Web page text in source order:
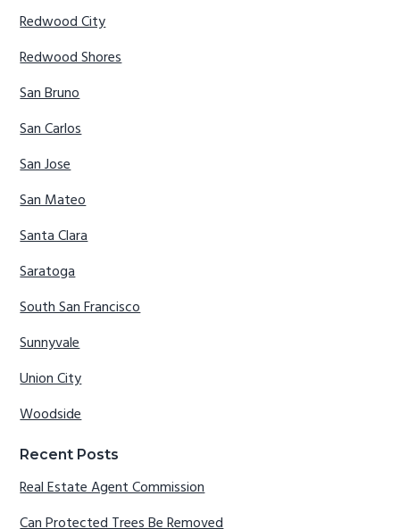
Redwood City
Redwood Shores
San Bruno
San Carlos
San Jose
San Mateo
Santa Clara
Saratoga
South San Francisco
Sunnyvale
Union City
Woodside
Recent Posts
Real Estate Agent Commission
Can Protected Trees Be Removed